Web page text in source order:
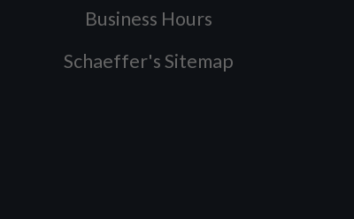
Business Hours
Schaeffer's Sitemap